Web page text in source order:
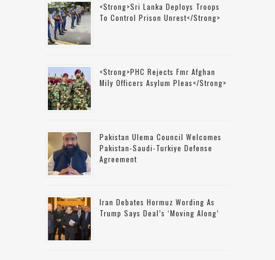
<strong>Sri Lanka Deploys Troops
To Control Prison Unrest</strong>
<strong>PHC Rejects Fmr Afghan
Mily Officers Asylum Pleas</strong>
Pakistan Ulema Council Welcomes
Pakistan-Saudi-Turkiye Defense
Agreement
Iran Debates Hormuz Wording As
Trump Says Deal’s ‘moving Along’